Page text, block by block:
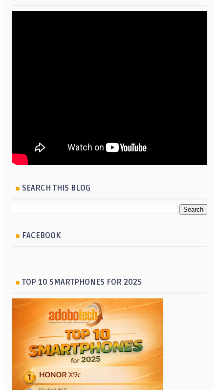
SEARCH THIS BLOG
FACEBOOK
TOP 10 SMARTPHONES FOR 2025